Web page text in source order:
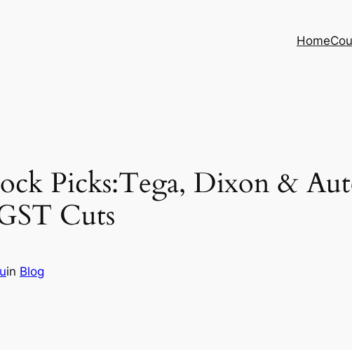
Home
Picks:Tega, Dixon &
Cuts
in Blog